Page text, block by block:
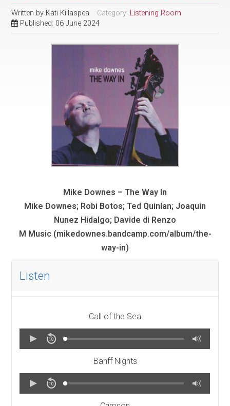
Written by Kati Kiilaspea Category: Listening Room
Published: 06 June 2024
Mike Downes – The Way In
Mike Downes; Robi Botos; Ted Quinlan; Joaquin
Nunez Hidalgo; Davide di Renzo
M Music (mikedownes.bandcamp.com/album/the-
way-in)
Listen
Call of the Sea
Banff Nights